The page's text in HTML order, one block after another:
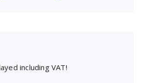
including VAT!